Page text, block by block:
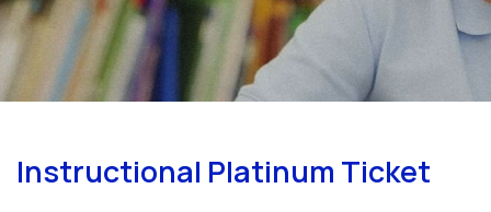
Instructional Platinum Ticket